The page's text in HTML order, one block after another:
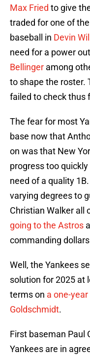
Max Fried to give
traded for one of
baseball in Devin
need for a power
Bellinger among
to shape the roster.
failed to check thus
The fear for most
base now that
on was that New
progress too
need of a quality
varying degrees to
Christian Walker all
going to the Astros
commanding
Well, the Yankees
solution for 2025 at
terms on a one-
Goldschmidt.
First baseman Paul
Yankees are in